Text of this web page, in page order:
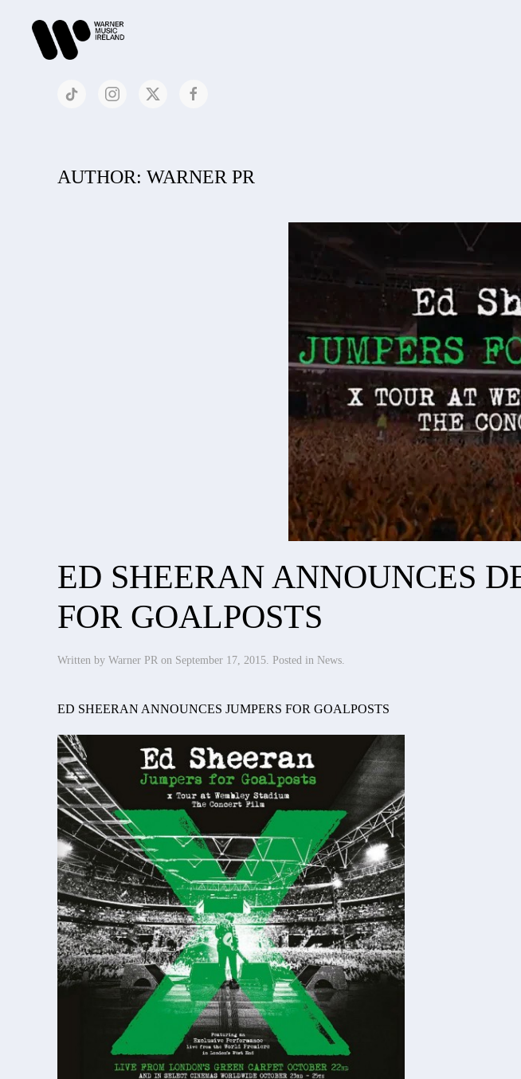
AUTHOR: WARNER PR
ED SHEERAN ANNOUNCES
FOR GOALPOSTS
Written by Warner PR on September 17, 2015. Posted in News.
ED SHEERAN ANNOUNCES JUMPERS FOR GOALPOSTS